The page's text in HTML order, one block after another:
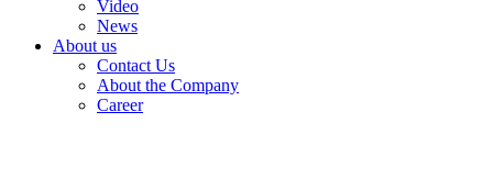
Video
News
About us
Contact Us
About the Company
Career